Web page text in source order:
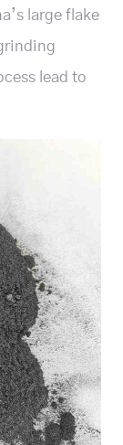
large flake
lead to